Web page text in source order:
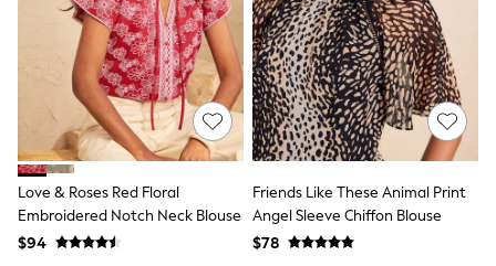
Skinny
Slim
Straight
Wide
Nightwear & Lingerie
Bras
Dressing Gowns
Loungewear
Pyjamas
Shapewear
Socks & Tights
Love & Roses Red Floral
Embroidered Notch Neck Blouse
$94
Friends Like These Animal Print
Angel Sleeve Chiffon Blouse
$78